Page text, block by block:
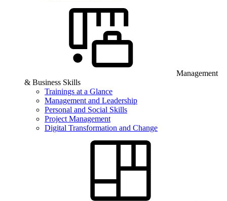
Management
& Business Skills
Trainings at a Glance
Management and Leadership
Personal and Social Skills
Project Management
Digital Transformation and Change